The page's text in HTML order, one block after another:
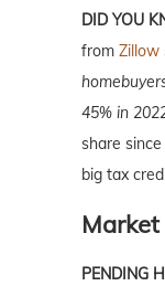
DID YOU
from Zillow
45% in
share
big tax
PENDING